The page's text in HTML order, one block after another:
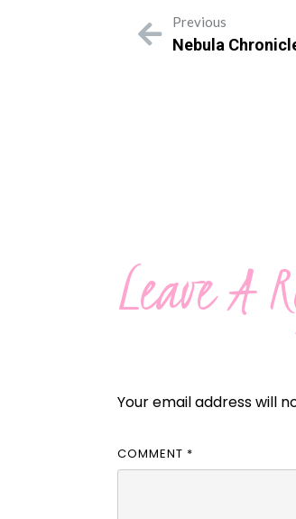
Previous
Nebula
Leave A
Your email address will
COMMENT *